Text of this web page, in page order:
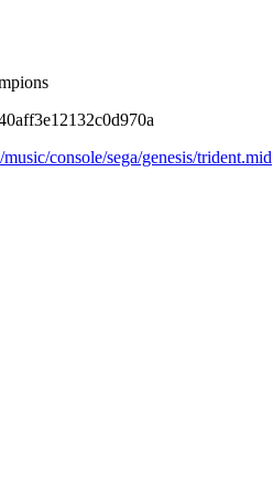
console/sega/genesis/trident.mid